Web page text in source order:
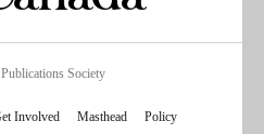
Society
Involved Masthead Policy